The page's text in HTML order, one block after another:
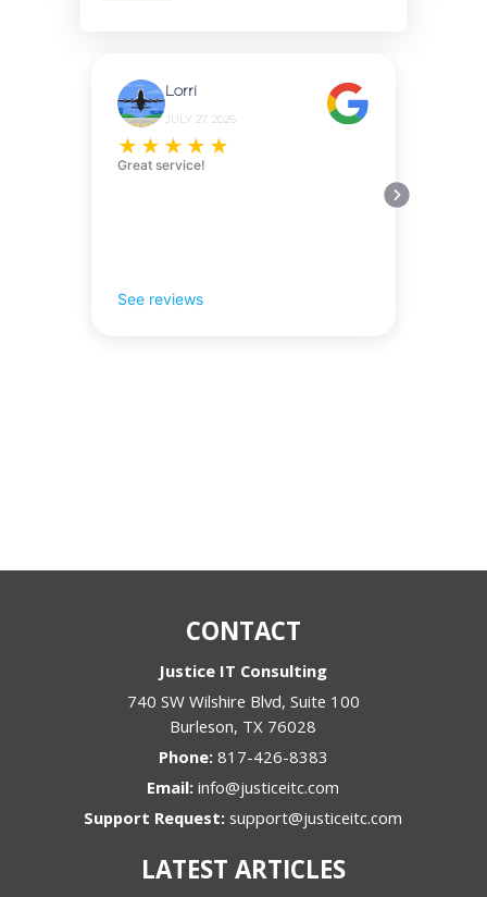
Lorri
JULY 27, 2026
★ ★ ★ ★ ★
Great service!
See reviews
CONTACT
Justice IT Consulting
740 SW Wilshire Blvd, Suite 100
Burleson, TX 76028
Phone: 817-426-8383
Email:info@justiceitc.com
Support Request:support@justiceitc.com
LATEST ARTICLES